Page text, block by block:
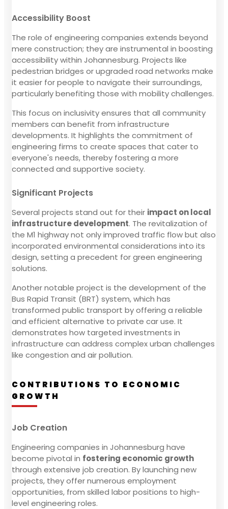
Accessibility Boost
The role of engineering companies extends beyond
mere construction; they are instrumental in boosting
accessibility within Johannesburg. Projects like
pedestrian bridges or upgraded road networks make
it easier for people to navigate their surroundings,
particularly benefiting those with mobility challenges.
This focus on inclusivity ensures that all community
members can benefit from infrastructure
developments. It highlights the commitment of
engineering firms to create spaces that cater to
everyone's needs, thereby fostering a more
connected and supportive society.
Significant Projects
Several projects stand out for their impact on local
infrastructure development. The revitalization of
the M1 highway not only improved traffic flow but also
incorporated environmental considerations into its
design, setting a precedent for green engineering
solutions.
Another notable project is the development of the
Bus Rapid Transit (BRT) system, which has
transformed public transport by offering a reliable
and efficient alternative to private car use. It
demonstrates how targeted investments in
infrastructure can address complex urban challenges
like congestion and air pollution.
CONTRIBUTIONS TO ECONOMIC
GROWTH
Job Creation
Engineering companies in Johannesburg have
become pivotal in fostering economic growth
through extensive job creation. By launching new
projects, they offer numerous employment
opportunities, from skilled labor positions to high-
level engineering roles.